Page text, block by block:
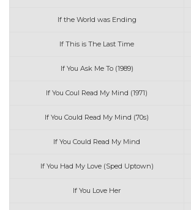
If the World was Ending
If This is The Last Time
If You Ask Me To (1989)
If You Coul Read My Mind (1971)
If You Could Read My Mind (70s)
If You Could Read My Mind
If You Had My Love (Sped Uptown)
If You Love Her